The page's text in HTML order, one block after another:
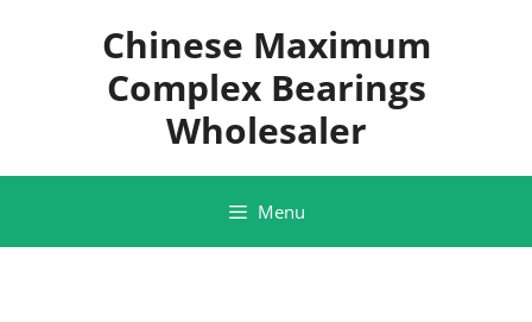
Chinese Maximum
Complex Bearings
Wholesaler
Menu